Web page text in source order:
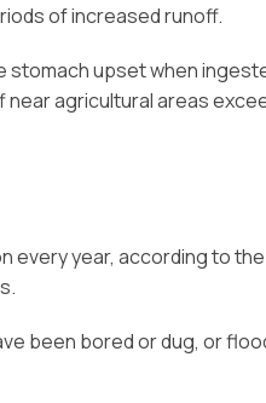
of increased runoff.
stomach upset when
agricultural areas
every year, according to the
been bored or dug, or